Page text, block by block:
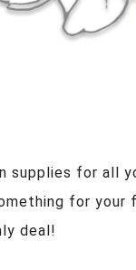
supplies for all
for
deal!